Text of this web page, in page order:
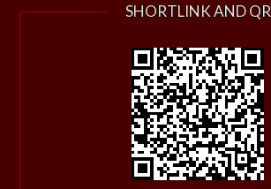
SHORTLINK AND QR